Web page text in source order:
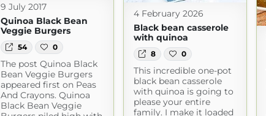
9 July 2017
Quinoa Black Bean
Veggie Burgers
54 0
The post Quinoa Black
Bean Veggie Burgers
appeared first on Peas
And Crayons. Quinoa
Black Bean Veggie
4 February 2026
Black bean casserole
with quinoa
8 0
This incredible one-pot
black bean casserole
with quinoa is going to
please your entire
family. I make it loaded